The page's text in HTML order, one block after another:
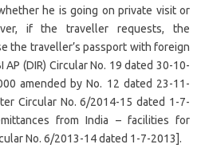
he is going on private visit or
if the traveller requests, the
the traveller’s passport with foreign
(DIR) Circular No. 19 dated 30-10-
amended by No. 12 dated 23-11-
Circular No. 6/2014-15 dated 1-7-
from India – facilities for
No. 6/2013-14 dated 1-7-2013].